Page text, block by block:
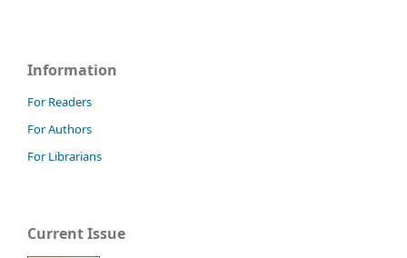
Information
For Readers
For Authors
For Librarians
Current Issue